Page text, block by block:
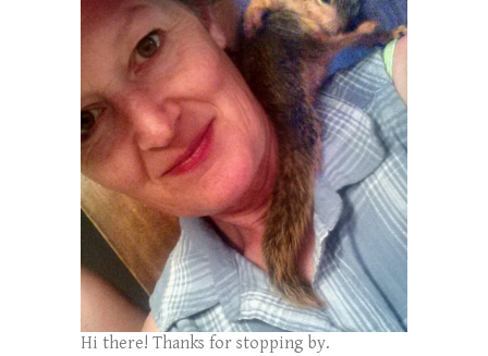
Hi there! Thanks for stopping by.